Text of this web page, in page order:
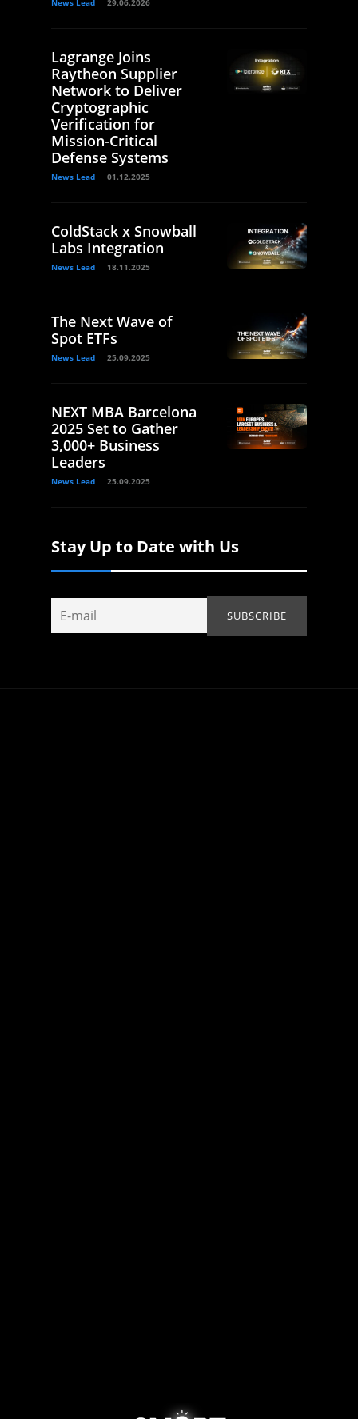
News Lead 29.06.2026
Lagrange Joins
Raytheon Supplier
Network to Deliver
Cryptographic
Verification for
Mission-Critical
Defense Systems
News Lead 01.12.2025
ColdStack x Snowball
Labs Integration
News Lead 18.11.2025
The Next Wave of
Spot ETFs
News Lead 25.09.2025
NEXT MBA Barcelona
2025 Set to Gather
3,000+ Business
Leaders
News Lead 25.09.2025
Stay Up to Date with Us